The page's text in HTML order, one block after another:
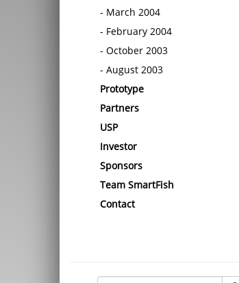
March 2004
February 2004
October 2003
August 2003
Prototype
Partners
USP
Investor
Sponsors
Team SmartFish
Contact